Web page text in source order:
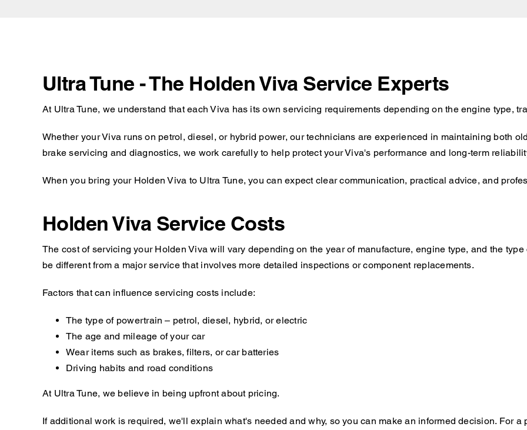
Ultra Tune - The Holden Viva Service Experts
At Ultra Tune, we understand that each Viva has its own servicing requirements depending on the engine type,
Whether your Viva runs on petrol, diesel, or hybrid power, our technicians are experienced in maintaining both
brake servicing and diagnostics, we work carefully to help protect your Viva's performance and long-term
When you bring your Holden Viva to Ultra Tune, you can expect clear communication, practical advice, and
Holden Viva Service Costs
The cost of servicing your Holden Viva will vary depending on the year of manufacture, engine type, and the
be different from a major service that involves more detailed inspections or component replacements.
Factors that can influence servicing costs include:
The type of powertrain – petrol, diesel, hybrid, or electric
The age and mileage of your car
Wear items such as brakes, filters, or car batteries
Driving habits and road conditions
At Ultra Tune, we believe in being upfront about pricing.
If additional work is required, we'll explain what's needed and why, so you can make an informed decision. For